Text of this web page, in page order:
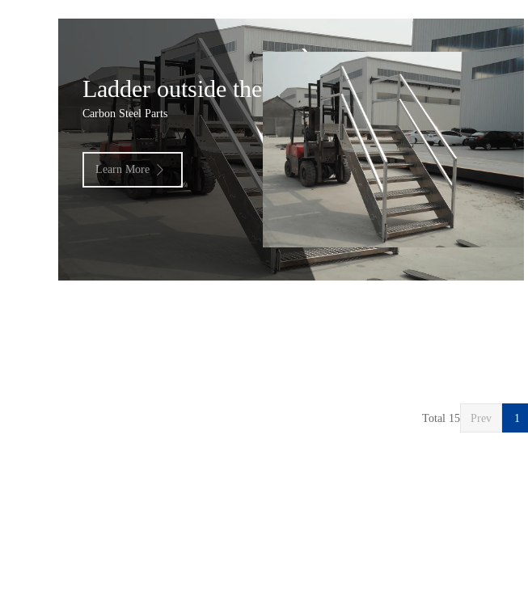
Ladder outside the door 2
Carbon Steel Parts
Learn More 
Total 15 Prev 1